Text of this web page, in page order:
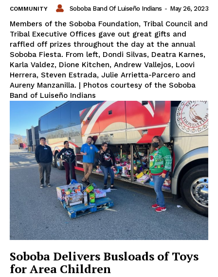
COMMUNITY Soboba Band Of Luiseño Indians - May 26, 2023
Members of the Soboba Foundation, Tribal Council and
Tribal Executive Offices gave out great gifts and
raffled off prizes throughout the day at the annual
Soboba Fiesta. From left, Dondi Silvas, Deatra Karnes,
Karla Valdez, Dione Kitchen, Andrew Vallejos, Loovi
Herrera, Steven Estrada, Julie Arrietta-Parcero and
Aureny Manzanilla. | Photos courtesy of the Soboba
Band of Luiseño Indians
Soboba Delivers Busloads of Toys
for Area Children